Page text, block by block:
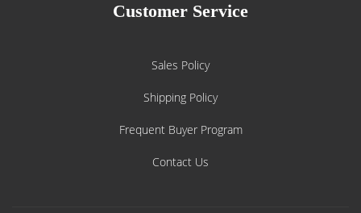
Customer Service
Sales Policy
Shipping Policy
Frequent Buyer Program
Contact Us